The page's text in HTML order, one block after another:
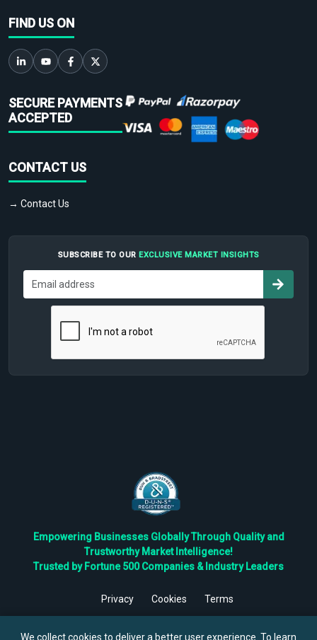
FIND US ON
SECURE PAYMENTS
ACCEPTED
CONTACT US
→ Contact Us
SUBSCRIBE TO OUR EXCLUSIVE MARKET INSIGHTS
Empowering Businesses Globally Through Quality and
Trustworthy Market Intelligence!
Trusted by Fortune 500 Companies & Industry Leaders
Privacy Cookies
Terms
Reserved.
We collect cookies to deliver a better user experience. To learn